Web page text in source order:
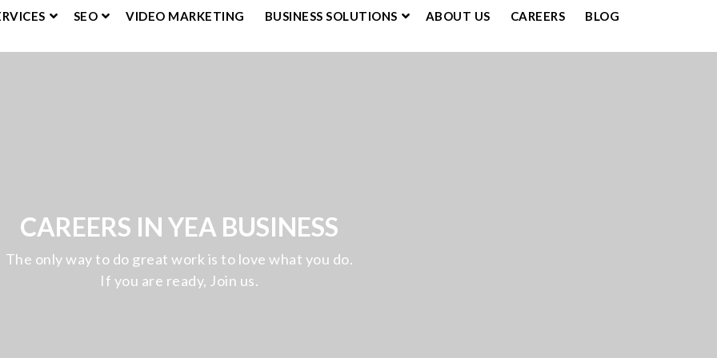
SEO VIDEO MARKETING BUSINESS SOLUTIONS ABOUT US CAREERS BLOG
CAREERS IN YEA BUSINESS
The only way to do great work is to love what you do.
If you are ready, Join us.